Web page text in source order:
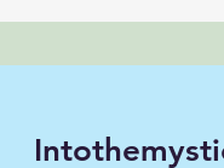
Hypnosis, really?